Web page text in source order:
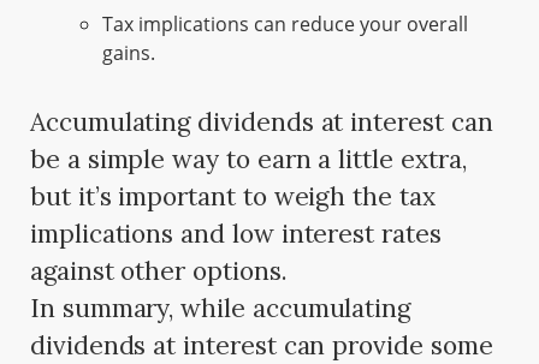
Tax implications can reduce your overall
gains.
Accumulating dividends at interest can
be a simple way to earn a little extra,
but it’s important to weigh the tax
implications and low interest rates
against other options.
In summary, while accumulating
dividends at interest can provide some